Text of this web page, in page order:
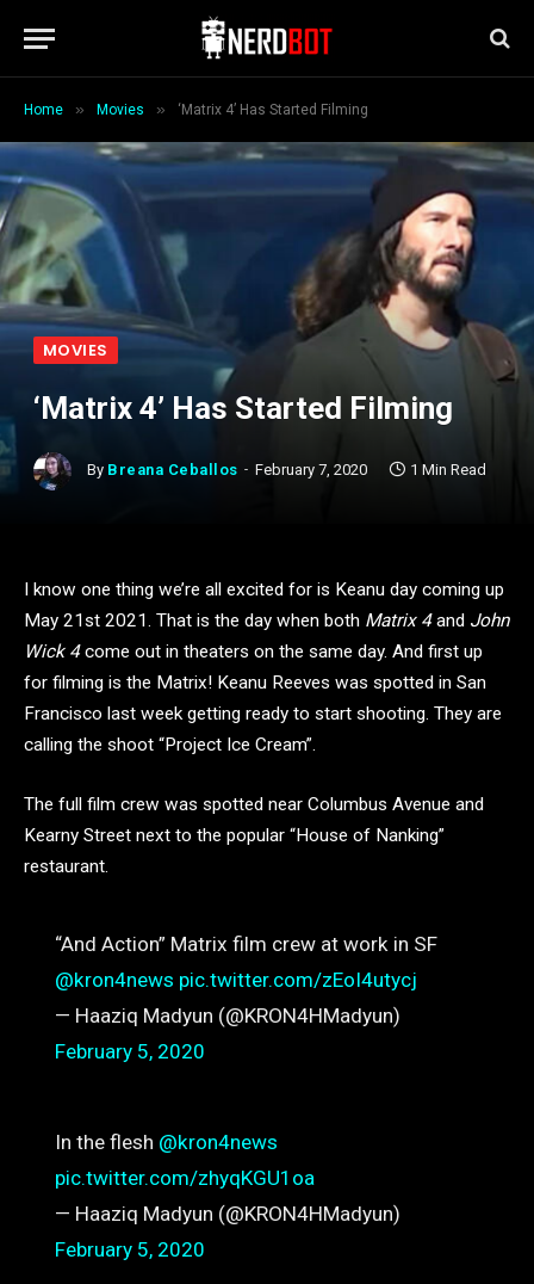
Home » Movies » ‘Matrix 4’ Has Started Filming
MOVIES
‘Matrix 4’ Has Started Filming
By Breana Ceballos February 7, 2020 1 Min Read
I know one thing we’re all excited for is Keanu day coming up
May 21st 2021. That is the day when both Matrix 4and John
Wick 4come out in theaters on the same day. And first up
for filming is the Matrix! Keanu Reeves was spotted in San
Francisco last week getting ready to start shooting. They are
calling the shoot “Project Ice Cream”.
The full film crew was spotted near Columbus Avenue and
Kearny Street next to the popular “House of Nanking”
restaurant.
“And Action” Matrix film crew at work in SF
@kron4news pic.twitter.com/zEoI4utycj
— Haaziq Madyun (@KRON4HMadyun)
February 5, 2020
In the flesh ⁦ @kron4news
pic.twitter.com/zhyqKGU1oa
— Haaziq Madyun (@KRON4HMadyun)
February 5, 2020